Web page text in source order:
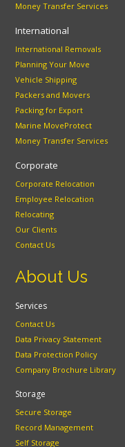
Money Transfer Services
International
International Removals
Planning Your Move
Vehicle Shipping
Packers and Movers
Packing for Export
Marine MoveProtect
Money Transfer Services
Corporate
Corporate Relocation
Employee Relocation
Relocating
Our Clients
Contact Us
About Us
Services
Contact Us
Data Privacy Statement
Data Protection Policy
Company Brochure Library
Storage
Secure Storage
Record Management
Self Storage